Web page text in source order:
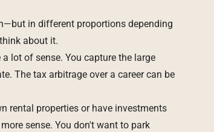
in different proportions depending
about it.
a lot of sense. You capture the large
The tax arbitrage over a career can be
rental properties or have investments
sense. You don't want to park